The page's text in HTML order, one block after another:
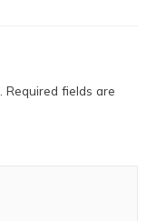
Required fields are